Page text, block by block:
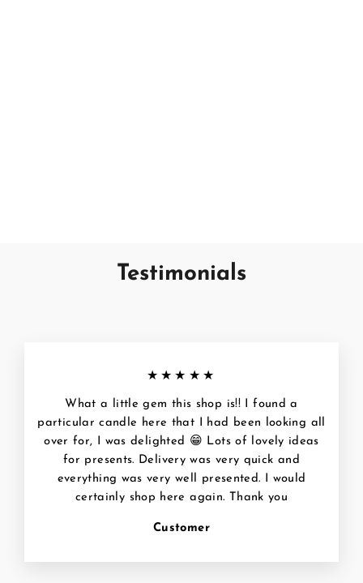
Testimonials
★★★★★
What a little gem this shop is!! I found a
particular candle here that I had been looking all
over for, I was delighted 😁 Lots of lovely ideas
for presents. Delivery was very quick and
everything was very well presented. I would
certainly shop here again. Thank you
Customer